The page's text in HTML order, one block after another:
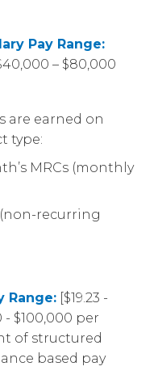
Pay Range:
– $80,000
are earned on
type:
MRCs (monthly
(non-recurring
Range: [$19.23 -
- $100,000 per
of structured
based pay